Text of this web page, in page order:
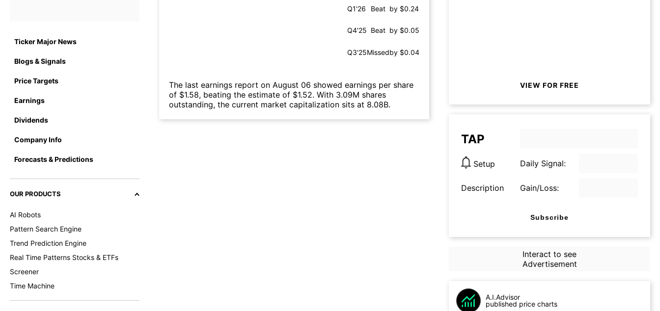
Ticker Major News
Blogs & Signals
Price Targets
Earnings
Dividends
Company Info
Forecasts & Predictions
OUR PRODUCTS
AI Robots
Pattern Search Engine
Trend Prediction Engine
Real Time Patterns Stocks & ETFs
Screener
Time Machine
Q1'26 Beat by $0.24
Q4'25 Beat by $0.05
Q3'25Missedby $0.04
The last earnings report on August 06 showed earnings per share
of $1.58, beating the estimate of $1.52. With 3.09M shares
outstanding, the current market capitalization sits at 8.08B.
VIEW FOR FREE
TAP
Setup Daily Signal:
Description Gain/Loss:
Subscribe
Interact to see
Advertisement
A.I.Advisor
published price charts